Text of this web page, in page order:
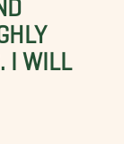
I WILL